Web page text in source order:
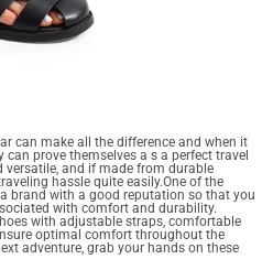
can make all the difference and when it
prove themselves a s a perfect travel
and if made from durable
hassle quite easily.One of the
brand with a good reputation so that you
with comfort and durability.
with adjustable straps, comfortable
optimal comfort throughout the
adventure, grab your hands on these